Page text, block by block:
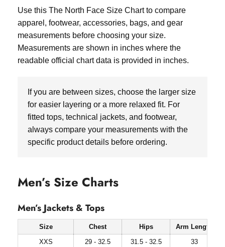
Use this The North Face Size Chart to compare
apparel, footwear, accessories, bags, and gear
measurements before choosing your size.
Measurements are shown in inches where the
readable official chart data is provided in inches.
If you are between sizes, choose the larger size
for easier layering or a more relaxed fit. For
fitted tops, technical jackets, and footwear,
always compare your measurements with the
specific product details before ordering.
Men’s Size Charts
Men’s Jackets & Tops
Size Chest Hips
Arm Length
XXS
29 - 32.5 31.5 - 32.5
33